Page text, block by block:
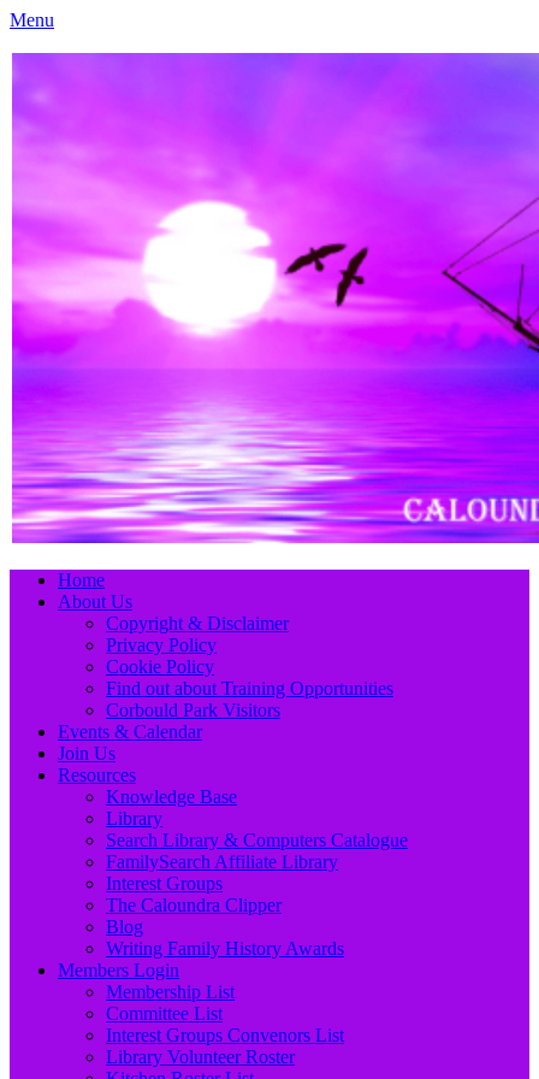
Menu
Caloundra Family History Research Inc.
Primary
Menu
Skip
Home
About Us
Copyright & Disclaimer
Privacy Policy
Cookie Policy
Find out about Training Opportunities
Corbould Park Visitors
Events & Calendar
Join Us
Resources
Knowledge Base
Library
Search Library & Computers Catalogue
FamilySearch Affiliate Library
Interest Groups
The Caloundra Clipper
Blog
Writing Family History Awards
Members Login
Membership List
Committee List
Interest Groups Convenors List
Library Volunteer Roster